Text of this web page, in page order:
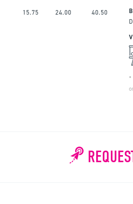
15.75 24.00 40.50
*